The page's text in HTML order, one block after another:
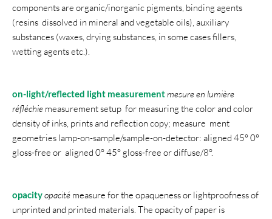
components are organic/inorganic pigments, binding agents
(resins dissolved in mineral and vegetable oils), auxiliary
substances (waxes, drying substances, in some cases fillers,
wetting agents etc.).
on-light/reflected light measurementmesure en lumière
réfléchie measurement setup for measuring the color and color
density of inks, prints and reflection copy; measure ment
geometries lamp-on-sample/sample-on-detector: aligned 45° 0°
gloss-free or aligned 0° 45° gloss-free or diffuse/8°.
opacityopacité measure for the opaqueness or lightproofness of
unprinted and printed materials. The opacity of paper is